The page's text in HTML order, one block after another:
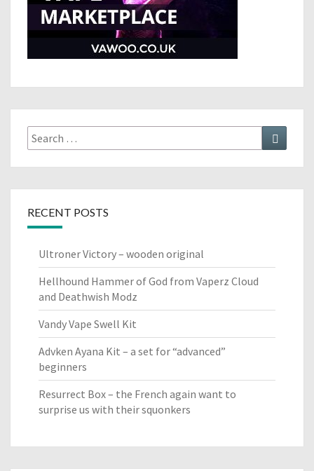
Search
for:
RECENT POSTS
Ultroner Victory – wooden original
Hellhound Hammer of God from Vaperz Cloud
and Deathwish Modz
Vandy Vape Swell Kit
Advken Ayana Kit – a set for “advanced”
beginners
Resurrect Box – the French again want to
surprise us with their squonkers